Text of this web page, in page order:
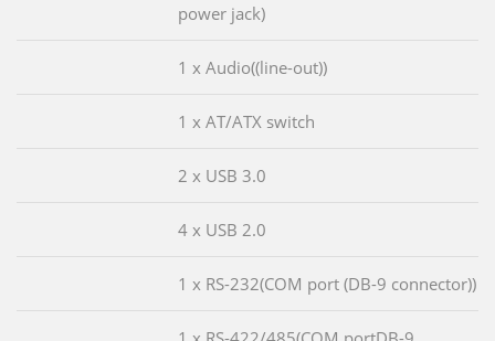
power jack)
1 x Audio((line-out))
1 x AT/ATX switch
2 x USB 3.0
4 x USB 2.0
1 x RS-232(COM port (DB-9 connector))